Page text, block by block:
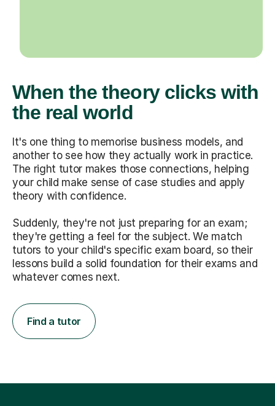
When the theory clicks with
the real world
It's one thing to memorise business models, and
another to see how they actually work in practice.
The right tutor makes those connections, helping
your child make sense of case studies and apply
theory with confidence.
Suddenly, they're not just preparing for an exam;
they're getting a feel for the subject. We match
tutors to your child's specific exam board, so their
lessons build a solid foundation for their exams and
whatever comes next.
Find a tutor